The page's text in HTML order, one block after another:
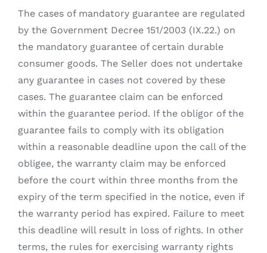
The cases of mandatory guarantee are regulated
by the Government Decree 151/2003 (IX.22.) on
the mandatory guarantee of certain durable
consumer goods. The Seller does not undertake
any guarantee in cases not covered by these
cases. The guarantee claim can be enforced
within the guarantee period. If the obligor of the
guarantee fails to comply with its obligation
within a reasonable deadline upon the call of the
obligee, the warranty claim may be enforced
before the court within three months from the
expiry of the term specified in the notice, even if
the warranty period has expired. Failure to meet
this deadline will result in loss of rights. In other
terms, the rules for exercising warranty rights